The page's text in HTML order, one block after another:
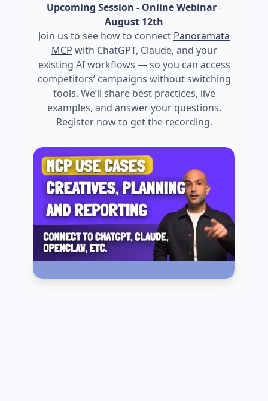
Upcoming Session - Online Webinar-
August 12th
Join us to see how to connect Panoramata
MCP with ChatGPT, Claude, and your
existing AI workflows — so you can access
competitors’ campaigns without switching
tools. We’ll share best practices, live
examples, and answer your questions.
Register now to get the recording.